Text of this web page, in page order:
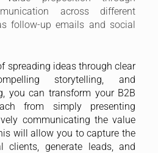
across different
follow-up emails and social
spreading ideas through clear
storytelling, and
you can transform your B2B
from simply presenting
communicating the value
will allow you to capture the
clients, generate leads, and